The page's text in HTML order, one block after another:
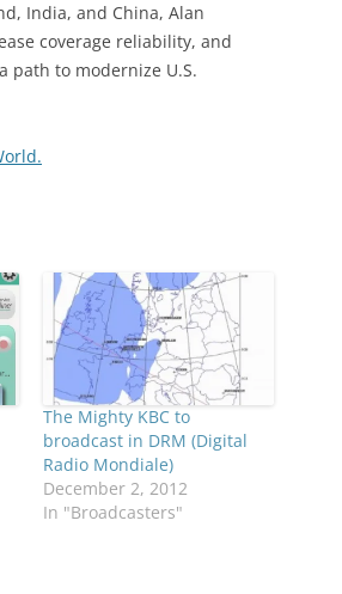
India, and China, Alan
coverage reliability, and
path to modernize U.S.
The Mighty KBC to
broadcast in DRM (Digital
Radio Mondiale)
December 2, 2012
In "Broadcasters"